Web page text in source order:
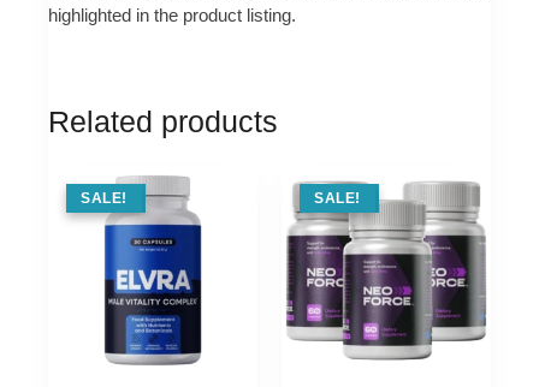
highlighted in the product listing.
Related products
SALE !
SALE! SALE !
SALE!